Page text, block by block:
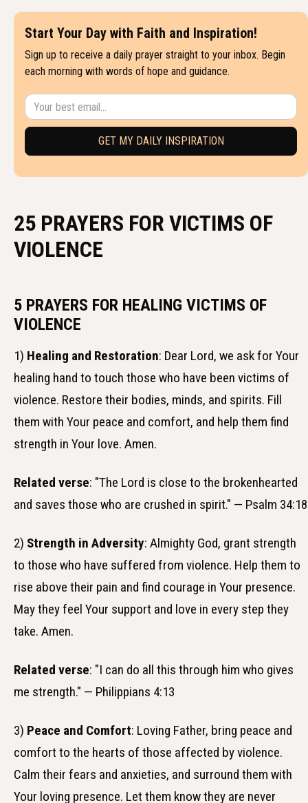
Start Your Day with Faith and Inspiration!
Sign up to receive a daily prayer straight to your inbox. Begin
each morning with words of hope and guidance.
25 PRAYERS FOR VICTIMS OF
VIOLENCE
5 PRAYERS FOR HEALING VICTIMS OF
VIOLENCE
1) Healing and Restoration: Dear Lord, we ask for Your
healing hand to touch those who have been victims of
violence. Restore their bodies, minds, and spirits. Fill
them with Your peace and comfort, and help them find
strength in Your love. Amen.
Related verse: "The Lord is close to the brokenhearted
and saves those who are crushed in spirit." — Psalm 34:18
2) Strength in Adversity: Almighty God, grant strength
to those who have suffered from violence. Help them to
rise above their pain and find courage in Your presence.
May they feel Your support and love in every step they
take. Amen.
Related verse: "I can do all this through him who gives
me strength." — Philippians 4:13
3) Peace and Comfort: Loving Father, bring peace and
comfort to the hearts of those affected by violence.
Calm their fears and anxieties, and surround them with
Your loving presence. Let them know they are never